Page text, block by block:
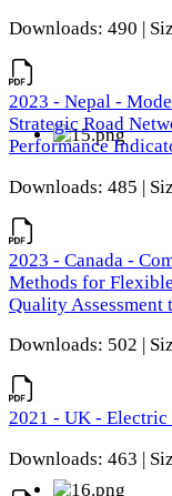
Downloads: 490 |
2023 - Nepal -
Strategic Road
Performance
Downloads: 485 |
2023 - Canada -
Methods for
Quality
Downloads: 502 |
2021 - UK - Electric
Downloads: 463 |